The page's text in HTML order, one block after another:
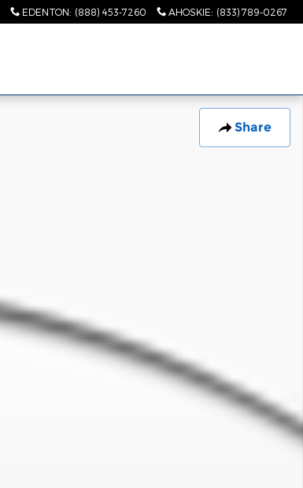
EDENTON: (888) 453-7260 AHOSKIE: (833) 789-0267
Share